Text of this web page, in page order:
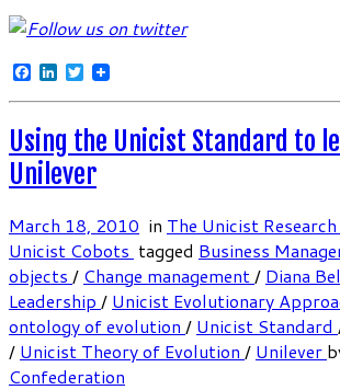
Facebook
LinkedInTwitter
Using the Unicist Standard to
Unilever
March 18, 2010 in The Unicist
Unicist Cobots tagged Business
objects / Change management/ Diana
Leadership / Unicist Evolutionary
ontology of evolution / Unicist Standard
/ Unicist Theory of Evolution / Unilever
Confederation